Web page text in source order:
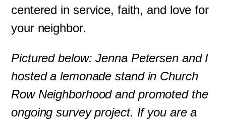
centered in service, faith, and love for
your neighbor.
Pictured below: Jenna Petersen and I
hosted a lemonade stand in Church
Row Neighborhood and promoted the
ongoing survey project. If you are a